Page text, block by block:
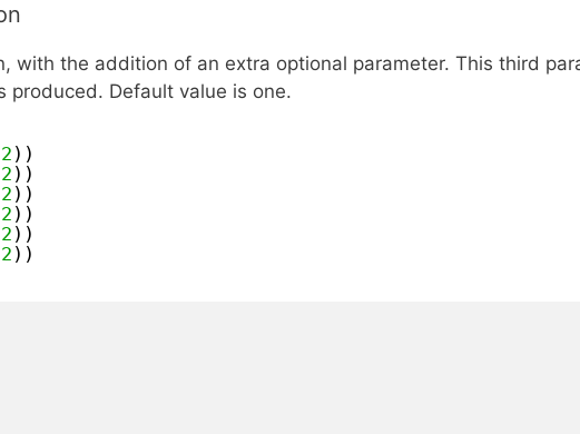
with the addition of an extra optional parameter. This third
produced. Default value is one.
2 ))
2 ))
2 ))
2 ))
2 ))
2 ))